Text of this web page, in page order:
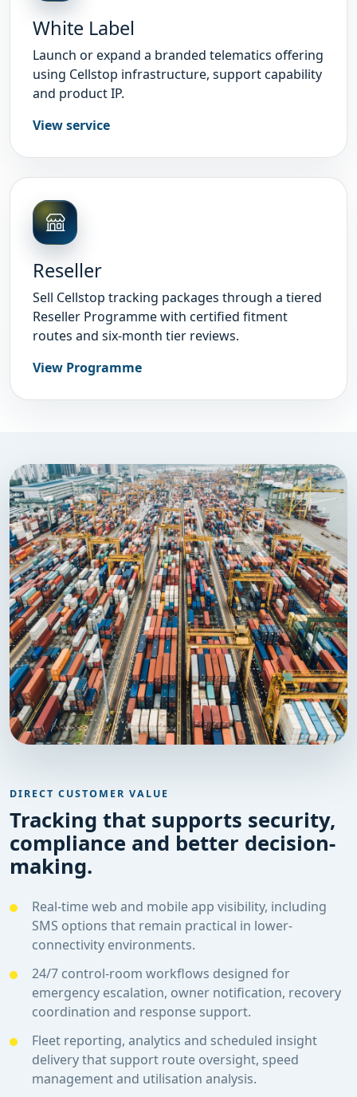
White Label
Launch or expand a branded telematics offering
using Cellstop infrastructure, support capability
and product IP.
View service
Reseller
Sell Cellstop tracking packages through a tiered
Reseller Programme with certified fitment
routes and six-month tier reviews.
View Programme
DIRECT CUSTOMER VALUE
Tracking that supports security,
compliance and better decision-
making.
Real-time web and mobile app visibility, including
SMS options that remain practical in lower-
connectivity environments.
24/7 control-room workflows designed for
emergency escalation, owner notification, recovery
coordination and response support.
Fleet reporting, analytics and scheduled insight
delivery that support route oversight, speed
management and utilisation analysis.